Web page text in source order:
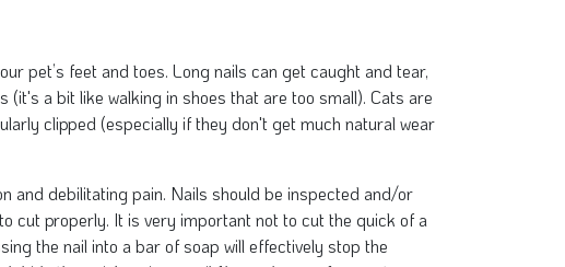
pet’s feet and toes. Long nails can get caught and tear,
a bit like walking in shoes that are too small). Cats are
clipped (especially if they don't get much natural wear
and debilitating pain. Nails should be inspected and/or
cut properly. It is very important not to cut the quick of a
the nail into a bar of soap will effectively stop the